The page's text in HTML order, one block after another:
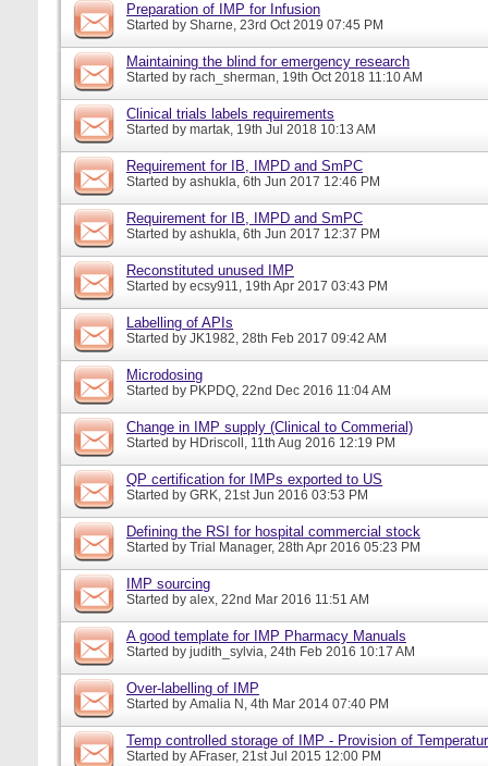
Preparation of IMP for Infusion
Started by Sharne, 23rd Oct 2019 07:45 PM
Maintaining the blind for emergency research
Started by rach_sherman, 19th Oct 2018 11:10 AM
Clinical trials labels requirements
Started by martak, 19th Jul 2018 10:13 AM
Requirement for IB, IMPD and SmPC
Started by ashukla, 6th Jun 2017 12:46 PM
Requirement for IB, IMPD and SmPC
Started by ashukla, 6th Jun 2017 12:37 PM
Reconstituted unused IMP
Started by ecsy911, 19th Apr 2017 03:43 PM
Labelling of APIs
Started by JK1982, 28th Feb 2017 09:42 AM
Microdosing
Started by PKPDQ, 22nd Dec 2016 11:04 AM
Change in IMP supply (Clinical to Commerial)
Started by HDriscoll , 11th Aug 2016 12:19 PM
QP certification for IMPs exported to US
Started by GRK, 21st Jun 2016 03:53 PM
Defining the RSI for hospital commercial stock
Started by Trial Manager, 28th Apr 2016 05:23 PM
IMP sourcing
Started by alex, 22nd Mar 2016 11:51 AM
A good template for IMP Pharmacy Manuals
Started by judith_sylvia, 24th Feb 2016 10:17 AM
Over-labelling of IMP
Started by Amalia N , 4th Mar 2014 07:40 PM
Temp controlled storage of IMP - Provision of
Started by AFraser, 21st Jul 2015 12:00 PM